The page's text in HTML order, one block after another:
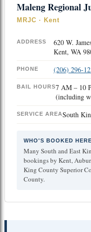
Maleng Regional
MRJC · Kent
ADDRESS
620 W.
Kent, WA
PHONE (206) 296-
BAIL HOURS7 AM – 10
(including
SERVICE AREASouth
WHO'S BOOKED HERE
Many South and East
bookings by Kent,
King County Superior
County.